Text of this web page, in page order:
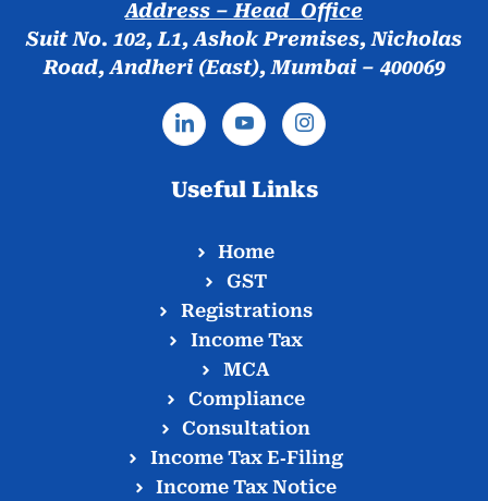
Address – Head Office
Suit No. 102, L1, Ashok Premises, Nicholas
Road, Andheri (East), Mumbai – 400069
Useful Links
Home
GST
Registrations
Income Tax
MCA
Compliance
Consultation
Income Tax E‑Filing
Income Tax Notice